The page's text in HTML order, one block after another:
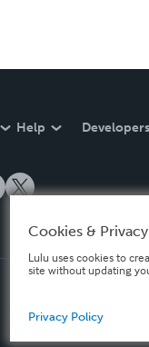
Help Developers
Cookies & Privacy
Lulu uses cookies to
site without updating
Privacy Policy